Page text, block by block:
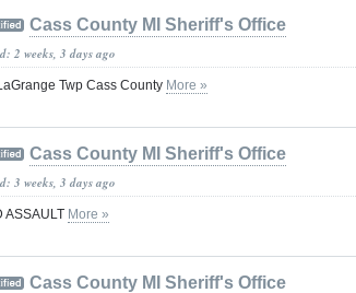
Cass County MI Sheriff's Office
2 weeks, 3 days ago
Twp Cass County More »
Cass County MI Sheriff's Office
3 weeks, 3 days ago
ASSAULT More »
Cass County MI Sheriff's Office